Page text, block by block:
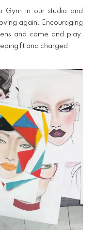
Gym in our studio and
again. Encouraging
and come and play.
fit and charged.